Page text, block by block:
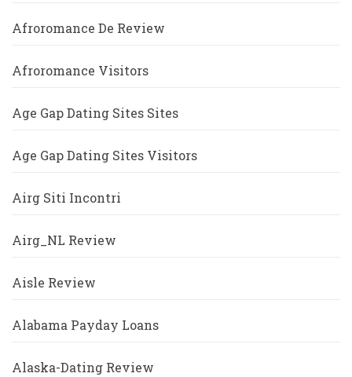
Afroromance De Review
Afroromance Visitors
Age Gap Dating Sites Sites
Age Gap Dating Sites Visitors
Airg Siti Incontri
Airg_NL Review
Aisle Review
Alabama Payday Loans
Alaska-Dating Review